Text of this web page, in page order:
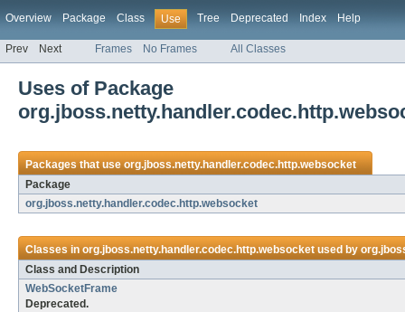
Overview Package Class Use Tree Deprecated Index Help
Prev Next Frames No Frames All Classes
Uses of Package
Packages that useorg.jboss.netty.handler.codec.http.websocket
Package
org.jboss.netty.handler.codec.http.websocket
Classes inorg.jboss.netty.handler.codec.http.websocketused by
Class and Description
WebSocketFrame
Deprecated.